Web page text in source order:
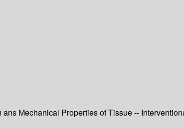
Mechanical Properties of Tissue --